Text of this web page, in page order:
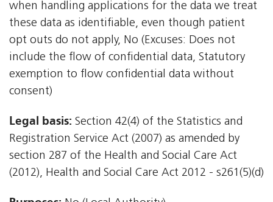
when handling applications for the data we treat
these data as identifiable, even though patient
opt outs do not apply, No (Excuses: Does not
include the flow of confidential data, Statutory
exemption to flow confidential data without
consent)
Legal basis: Section 42(4) of the Statistics and
Registration Service Act (2007) as amended by
section 287 of the Health and Social Care Act
(2012), Health and Social Care Act 2012 - s261(5)(d)